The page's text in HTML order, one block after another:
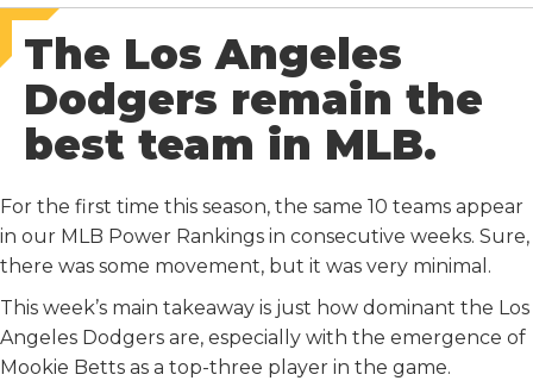
a
c
e
b
o
k
w
i
t
t
e
m
a
l
e
d
d
i
t
i
n
k
e
d
n
The Los Angeles
Dodgers remain the
best team in MLB.
For the first time this season, the same 10 teams appear
in our MLB Power Rankings in consecutive weeks. Sure,
there was some movement, but it was very minimal.
This week’s main takeaway is just how dominant the Los
Angeles Dodgers are, especially with the emergence of
Mookie Betts as a top-three player in the game.